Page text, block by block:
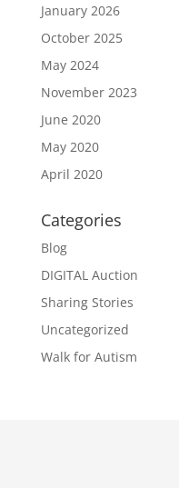
January 2026
October 2025
May 2024
November 2023
June 2020
May 2020
April 2020
Categories
Blog
DIGITAL Auction
Sharing Stories
Uncategorized
Walk for Autism